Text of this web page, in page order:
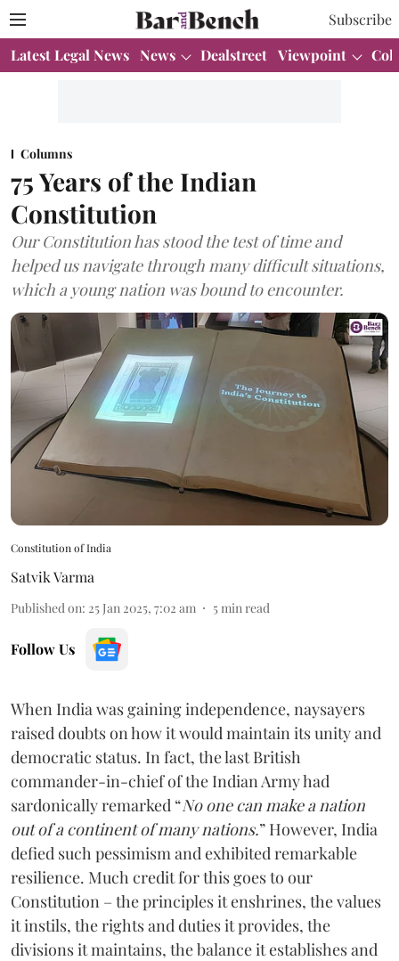
Subscribe
Latest Legal News News Dealstreet Viewpoint
Columns
75 Years of the Indian
Constitution
Our Constitution has stood the test of time and
helped us navigate through many difficult situations,
which a young nation was bound to encounter.
Constitution of India
Satvik Varma
Published on: 25 Jan 2025, 7:02 am 5 min read
Follow Us
When India was gaining independence, naysayers
raised doubts on how it would maintain its unity and
democratic status. In fact, the last British
commander-in-chief of the Indian Army had
sardonically remarked “No one can make a nation
out of a continent of many nations.” However, India
defied such pessimism and exhibited remarkable
resilience. Much credit for this goes to our
Constitution – the principles it enshrines, the values
it instils, the rights and duties it provides, the
divisions it maintains, the balance it establishes and